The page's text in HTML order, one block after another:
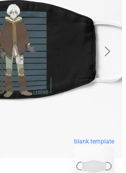
blank template